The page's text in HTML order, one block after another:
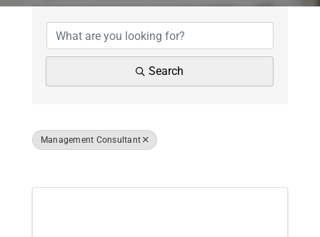
News
Contact Us
{Directory
Search
Management Consultant